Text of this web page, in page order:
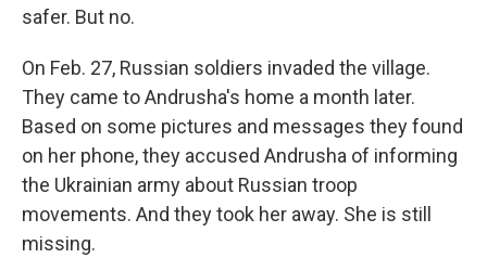
safer. But no.
On Feb. 27, Russian soldiers invaded the village.
They came to Andrusha's home a month later.
Based on some pictures and messages they found
on her phone, they accused Andrusha of informing
the Ukrainian army about Russian troop
movements. And they took her away. She is still
missing.